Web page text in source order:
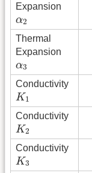
Expansion
α2
α2
Thermal
Expansion
α3
α3
Conductivity
K1
K1
Conductivity
K2
K2
Conductivity
K3
K3